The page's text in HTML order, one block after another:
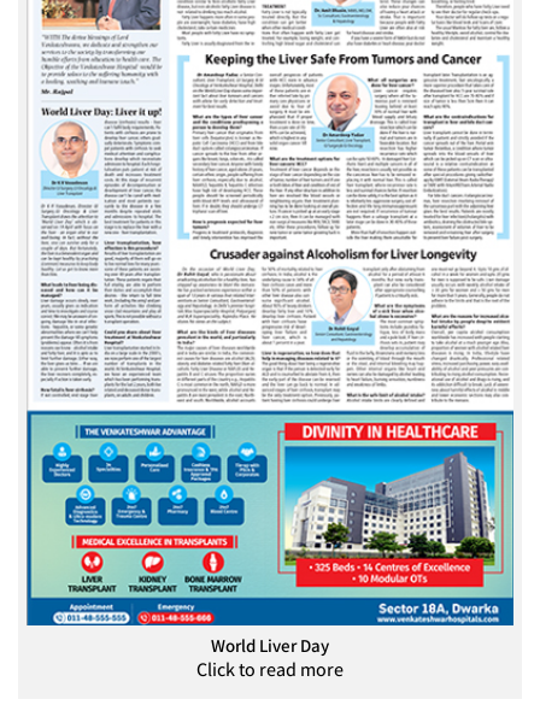
World Liver Day
Click to read more